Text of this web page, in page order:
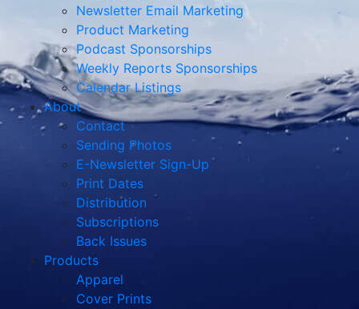
Newsletter Email Marketing
Product Marketing
Podcast Sponsorships
Weekly Reports Sponsorships
Calendar Listings
About
Contact
Sending Photos
E-Newsletter Sign-Up
Print Dates
Distribution
Subscriptions
Back Issues
Products
Apparel
Cover Prints